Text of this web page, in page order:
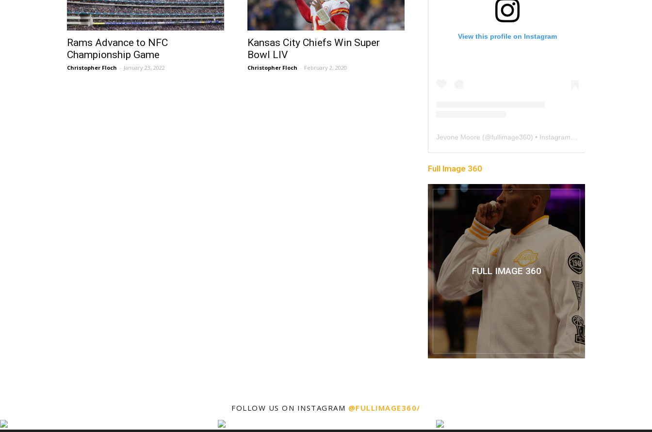
Rams Advance to NFC
Championship Game
Christopher Floch - January 23, 2022
Kansas City Chiefs Win Super
Bowl LIV
Christopher Floch - February 2, 2020
View this profile on Instagram
Jevone Moore (@fullimage360) • Instagram photos and videos
Full Image 360
FULL IMAGE 360
FOLLOW US ON INSTAGRAM @FULLIMAGE360/